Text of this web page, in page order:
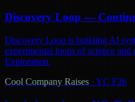
Discovery Loop —
Discovery Loop is building AI
experimental loops of science
Exploration.
Cool Company Raises · YC F26